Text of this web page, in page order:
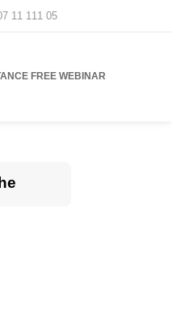
11 111 05
FREE WEBINAR